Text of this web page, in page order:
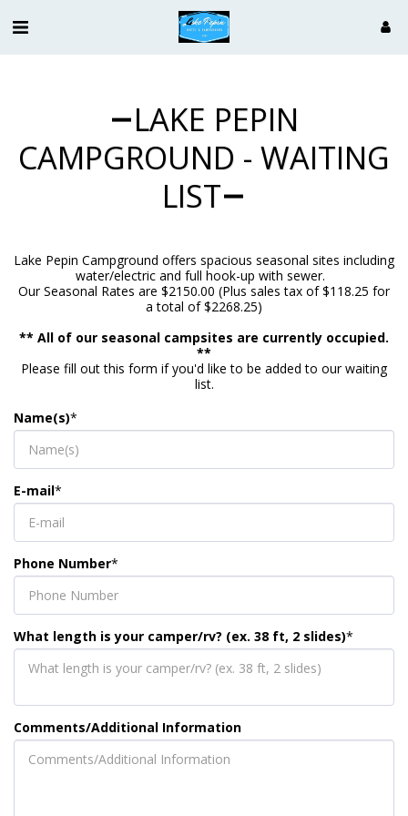
LAKE PEPIN
CAMPGROUND - WAITING
LIST
Lake Pepin Campground offers spacious seasonal sites including
water/electric and full hook-up with sewer.
Our Seasonal Rates are $2150.00 (Plus sales tax of $118.25 for
a total of $2268.25)
** All of our seasonal campsites are currently occupied.
**
Please fill out this form if you'd like to be added to our waiting
list.
Name(s)*
E-mail*
Phone Number*
What length is your camper/rv? (ex. 38 ft, 2 slides)*
Comments/Additional Information